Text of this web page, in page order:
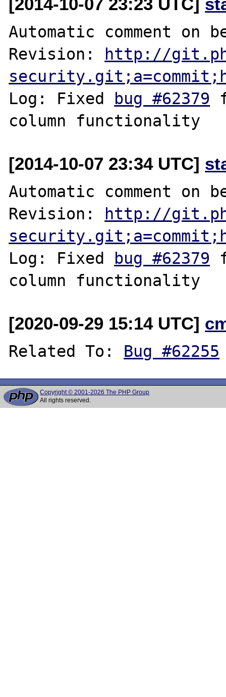
Automatic comment
Revision: http://
Log: Fixed bug #62379
[2014-10-07 23:34 UTC]
Automatic comment
Revision: http://
Log: Fixed bug #62379
[2020-09-29 15:14 UTC]
Related To: Bug #62255
Copyright © 2001-2026 The PHP Group
All rights reserved.